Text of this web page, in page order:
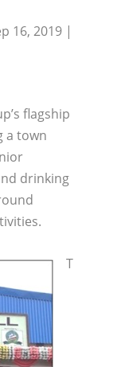
16, 2019|
flagship
a town
drinking
T